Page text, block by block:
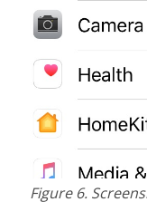
Figure 6.